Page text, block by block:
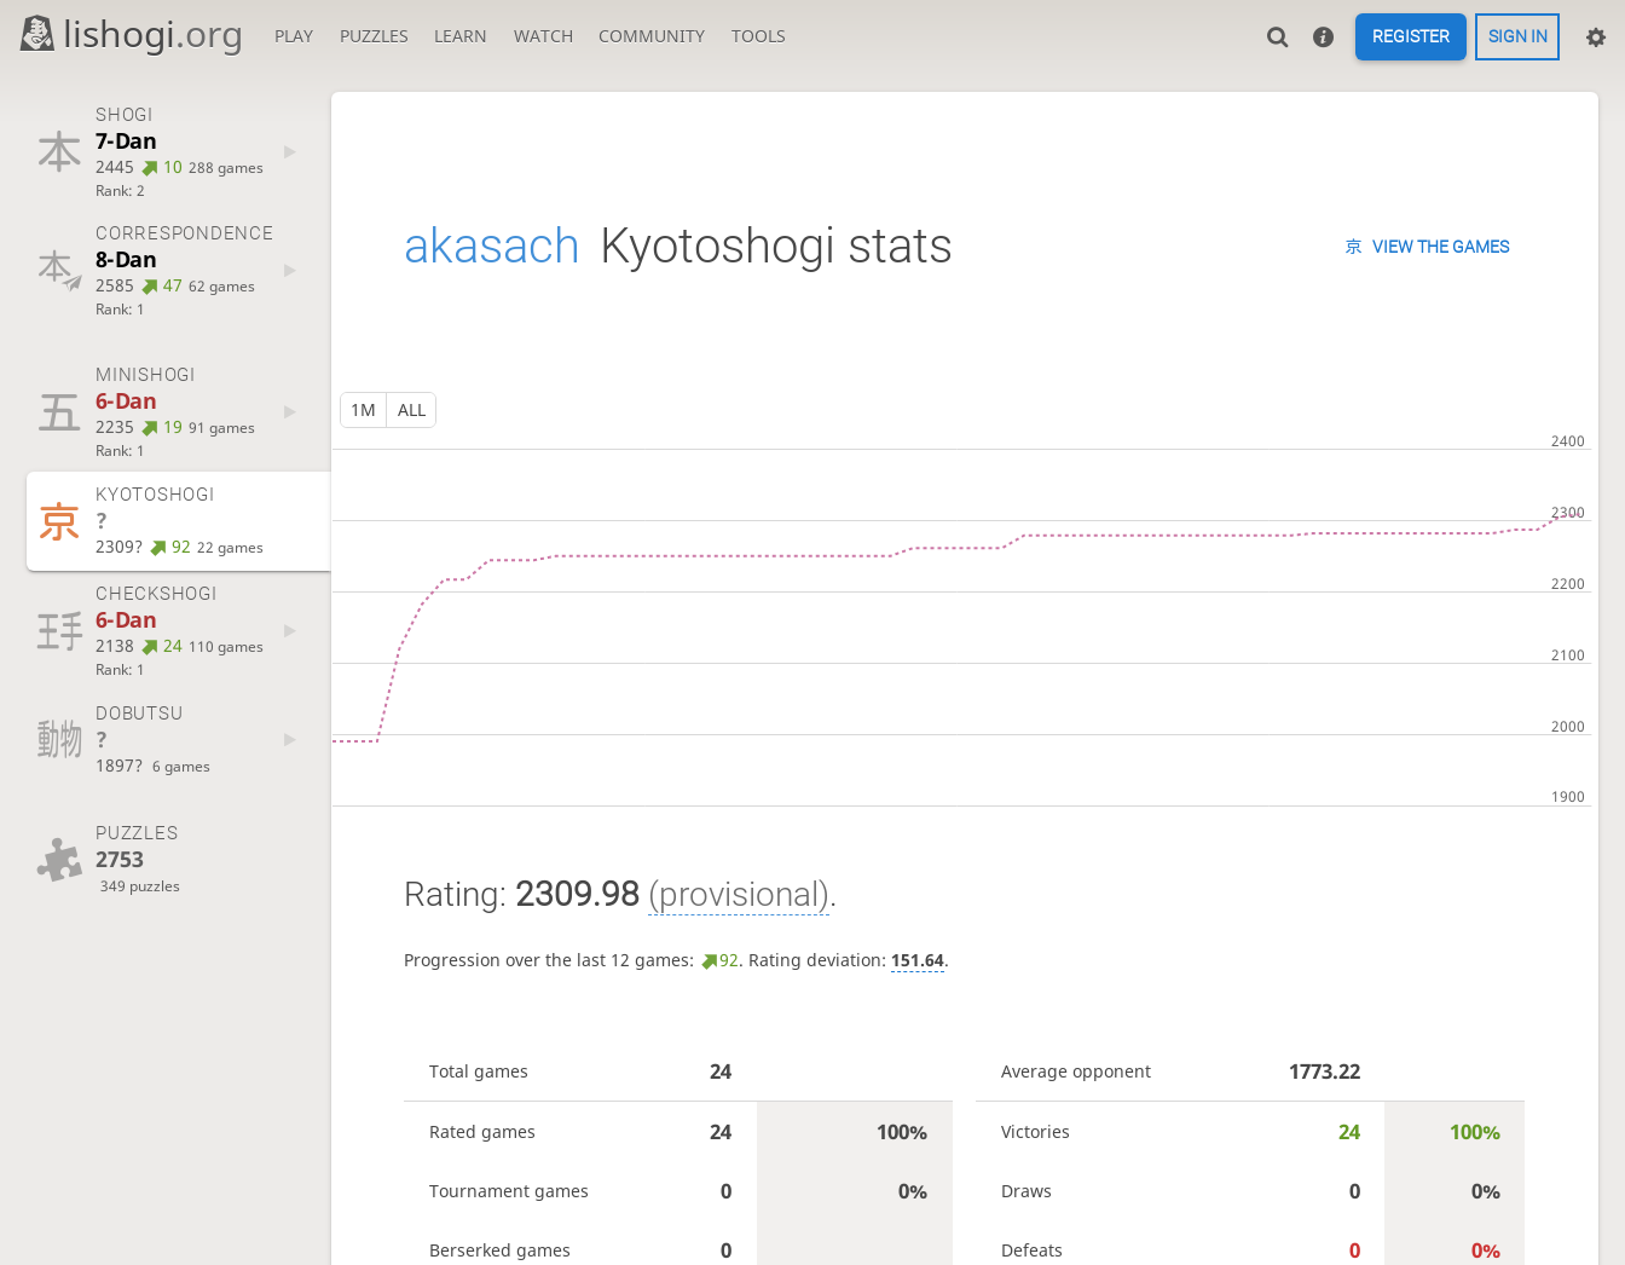
lishogi.org PLAY PUZZLES LEARN WATCH COMMUNITY TOOLS REGISTER SIGN IN
SHOGI
7-Dan
2445 10 288 games
Rank: 2
CORRESPONDENCE
8-Dan
2585 47 62 games
Rank: 1
MINISHOGI
6-Dan
2235 19 91 games
Rank: 1
KYOTOSHOGI
?
2309? 92 22 games
CHECKSHOGI
6-Dan
2138 24 110 games
Rank: 1
DOBUTSU
?
1897? 6 games
PUZZLES
2753
349 puzzles
akasach Kyotoshogi stats VIEW THE GAMES
1M ALL
Rating: 2309.98 (provisional).
Progression over the last 12 games: 92. Rating deviation: 151.64.
Total games 24
Rated games 24 100%
Tournament games 0 0%
Berserked games 0
Average opponent 1773.22
Victories 24 100%
Draws 0 0%
Defeats 0 0%